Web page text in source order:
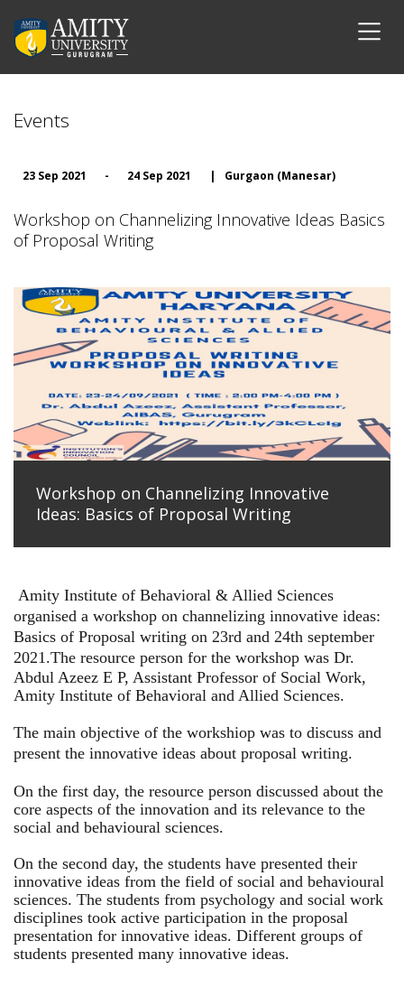
Events
23 Sep 2021 - 24 Sep 2021 | Gurgaon (Manesar)
Workshop on Channelizing Innovative Ideas Basics
of Proposal Writing
Workshop on Channelizing Innovative
Ideas: Basics of Proposal Writing
Amity Institute of Behavioral & Allied Sciences
organised a workshop on channelizing innovative ideas:
Basics of Proposal writing on 23rd and 24th september
2021.The resource person for the workshop was Dr.
Abdul Azeez E P, Assistant Professor of Social Work,
Amity Institute of Behavioral and Allied Sciences.
The main objective of the workshiop was to discuss and
present the innovative ideas about proposal writing.
On the first day, the resource person discussed about the
core aspects of the innovation and its relevance to the
social and behavioural sciences.
On the second day, the students have presented their
innovative ideas from the field of social and behavioural
sciences. The students from psychology and social work
disciplines took active participation in the proposal
presentation for innovative ideas. Different groups of
students presented many innovative ideas.